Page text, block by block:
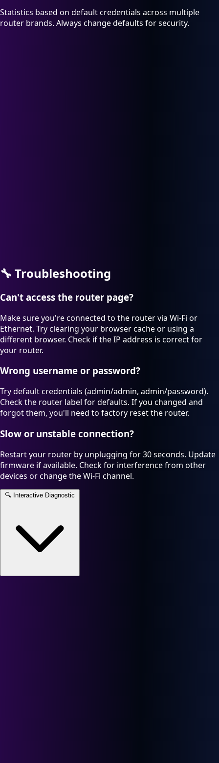
Statistics based on default credentials across multiple
router brands. Always change defaults for security.
🔧 Troubleshooting
Can't access the router page?
Make sure you're connected to the router via Wi-Fi or
Ethernet. Try clearing your browser cache or using a
different browser. Check if the IP address is correct for
your router.
Wrong username or password?
Try default credentials (admin/admin, admin/password).
Check the router label for defaults. If you changed and
forgot them, you'll need to factory reset the router.
Slow or unstable connection?
Restart your router by unplugging for 30 seconds. Update
firmware if available. Check for interference from other
devices or change the Wi-Fi channel.
🔍 Interactive Diagnostic